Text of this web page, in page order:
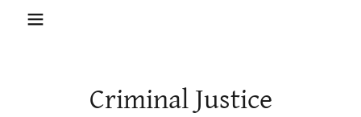
Criminal Justice